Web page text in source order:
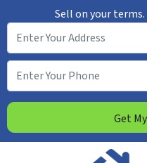
Sell on your terms.